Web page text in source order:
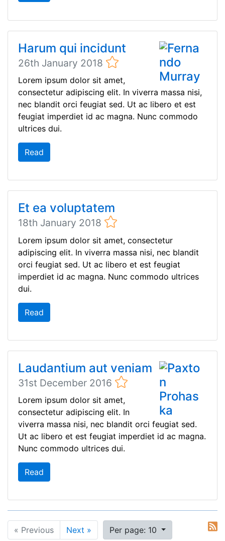
Harum qui incidunt
26th January 2018
Lorem ipsum dolor sit amet,
consectetur adipiscing elit. In viverra massa nisi,
nec blandit orci feugiat sed. Ut ac libero et est
feugiat imperdiet id ac magna. Nunc commodo
ultrices dui.
Read
Et ea voluptatem
18th January 2018
Lorem ipsum dolor sit amet, consectetur
adipiscing elit. In viverra massa nisi, nec blandit
orci feugiat sed. Ut ac libero et est feugiat
imperdiet id ac magna. Nunc commodo ultrices
dui.
Read
Laudantium aut veniam
31st December 2016
Lorem ipsum dolor sit amet,
consectetur adipiscing elit. In
viverra massa nisi, nec blandit orci feugiat sed.
Ut ac libero et est feugiat imperdiet id ac magna.
Nunc commodo ultrices dui.
Read
« Previous Next » Per page: 10